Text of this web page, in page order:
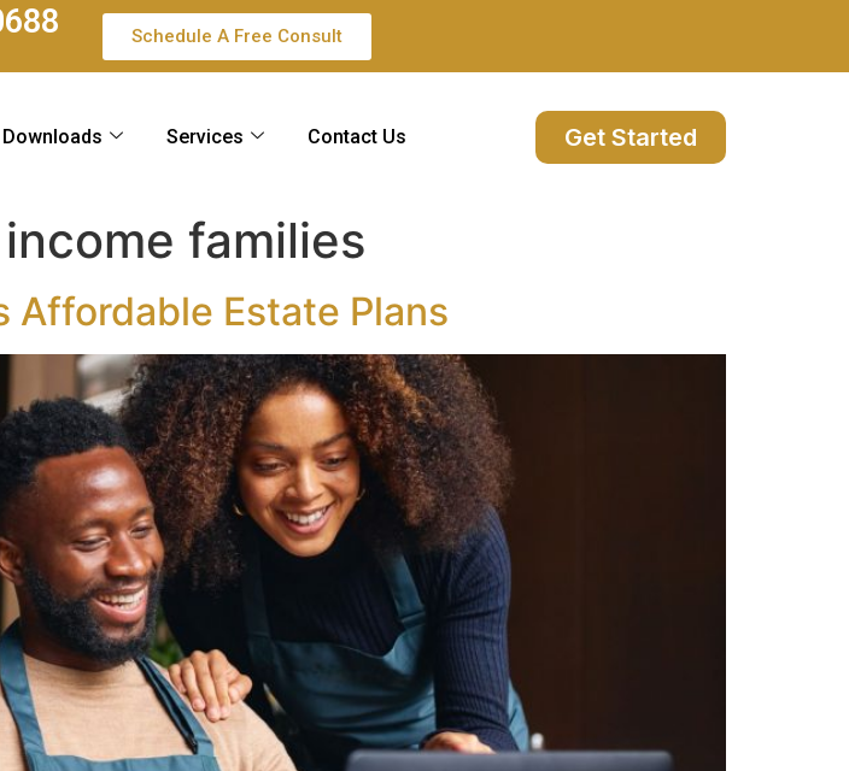
Schedule A Free Consult
Downloads Services Contact Us Get Started
families
Affordable Estate Plans